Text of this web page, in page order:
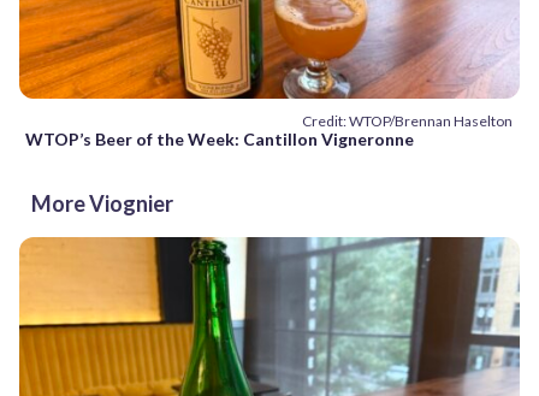
Credit: WTOP/Brennan Haselton
WTOP’s Beer of the Week: Cantillon Vigneronne
More Viognier